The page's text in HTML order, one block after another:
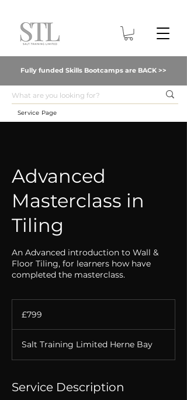
Fully funded Skills Bootcamps are BACK >>
Service Page
Advanced
Masterclass in
Tiling
An Advanced introduction to Wall &
Floor Tiling, for learners how have
completed the masterclass.
pounds
£799
Salt Training Limited Herne Bay
Service Description